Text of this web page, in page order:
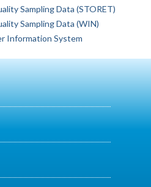
Sampling Data (STORET)
Sampling Data (WIN)
Information System